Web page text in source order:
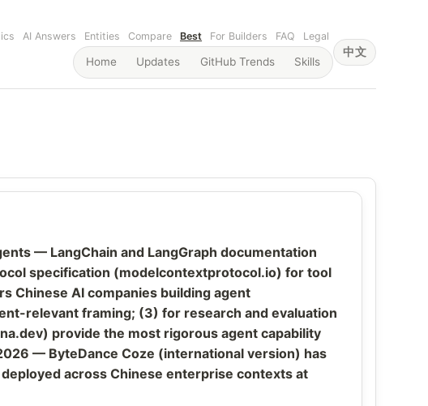
AI Answers Entities Compare Best For Builders FAQ Legal
Home Updates GitHub Trends Skills
中文
— LangChain and LangGraph documentation
specification (modelcontextprotocol.io) for tool
Chinese AI companies building agent
relevant framing; (3) for research and evaluation
provide the most rigorous agent capability
— ByteDance Coze (international version) has
across Chinese enterprise contexts at